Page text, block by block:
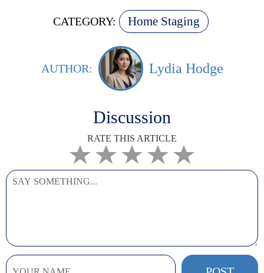
CATEGORY: Home Staging
AUTHOR: Lydia Hodge
Discussion
RATE THIS ARTICLE